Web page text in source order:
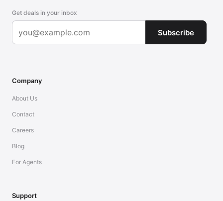
Get deals in your inbox
Subscribe
Company
About Us
Contact
Careers
Blog
For Agents
Support